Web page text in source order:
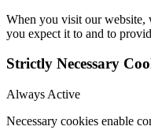
When you visit our website,
you expect it to and to
Strictly Necessary
Always Active
Necessary cookies enable